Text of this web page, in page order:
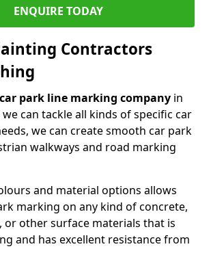
ENQUIRE TODAY
Contractors
park line marking company in
can tackle all kinds of specific car
we can create smooth car park
walkways and road marking
and material options allows
marking on any kind of concrete,
or other surface materials that is
and has excellent resistance from